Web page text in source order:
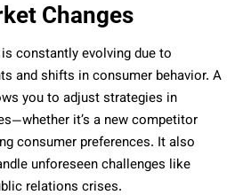
Changes
constantly evolving due to
and shifts in consumer behavior. A
you to adjust strategies in
it’s a new competitor
consumer preferences. It also
unforeseen challenges like
relations crises.